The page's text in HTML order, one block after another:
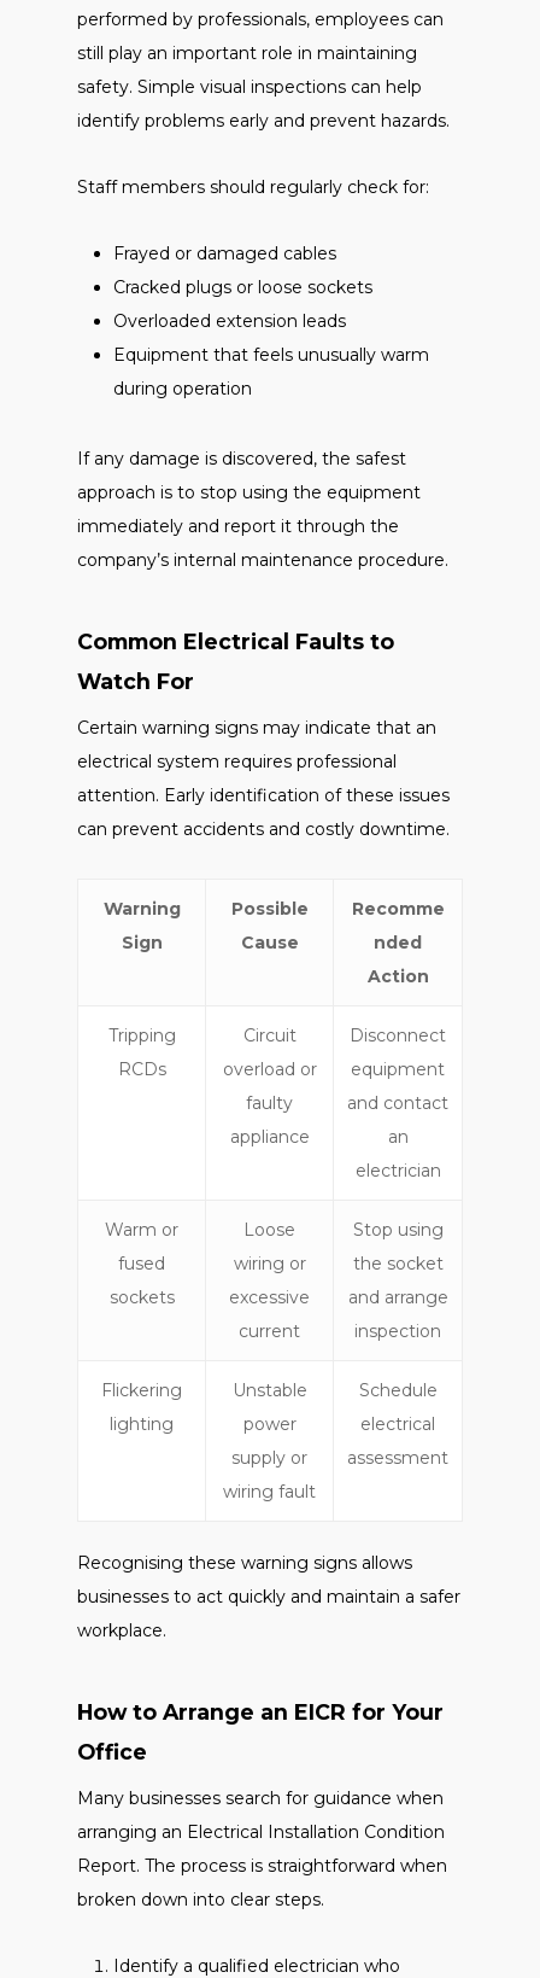
performed by professionals, employees can
still play an important role in maintaining
safety. Simple visual inspections can help
identify problems early and prevent hazards.
Staff members should regularly check for:
Frayed or damaged cables
Cracked plugs or loose sockets
Overloaded extension leads
Equipment that feels unusually warm
during operation
If any damage is discovered, the safest
approach is to stop using the equipment
immediately and report it through the
company’s internal maintenance procedure.
Common Electrical Faults to
Watch For
Certain warning signs may indicate that an
electrical system requires professional
attention. Early identification of these issues
can prevent accidents and costly downtime.
Warning
Sign
Possible
Cause
Recomme
nded
Action
Tripping
RCDs
Circuit
overload or
faulty
appliance
Disconnect
equipment
and contact
an
electrician
Warm or
fused
sockets
Loose
wiring or
excessive
current
Stop using
the socket
and arrange
inspection
Flickering
lighting
Unstable
power
supply or
wiring fault
Schedule
electrical
assessment
Recognising these warning signs allows
businesses to act quickly and maintain a safer
workplace.
How to Arrange an EICR for Your
Office
Many businesses search for guidance when
arranging an Electrical Installation Condition
Report. The process is straightforward when
broken down into clear steps.
Identify a qualified electrician who